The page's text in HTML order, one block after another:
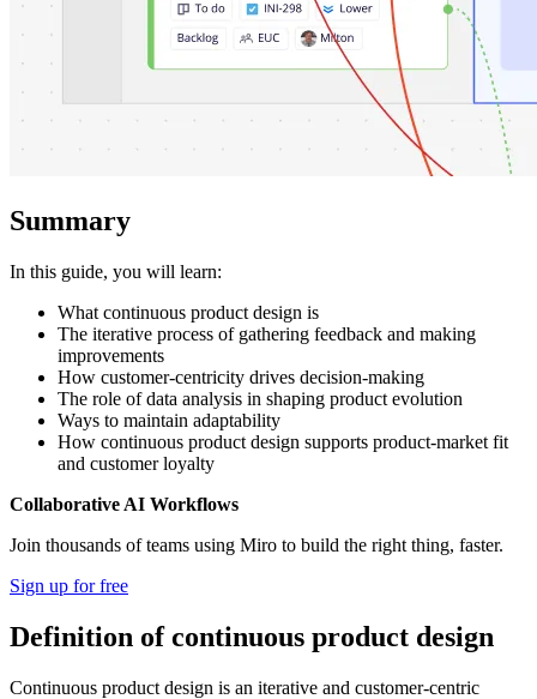
Community & Support
Help Center
Community
Partners & Services
Summary
In this guide, you will learn:
What continuous product design is
The iterative process of gathering feedback and making
improvements
How customer-centricity drives decision-making
The role of data analysis in shaping product evolution
Ways to maintain adaptability
How continuous product design supports product-market fit
and customer loyalty
Collaborative AI Workflows
Join thousands of teams using Miro to build the right thing, faster.
Sign up for free
Definition of continuous product design
Continuous product design is an iterative and customer-centric